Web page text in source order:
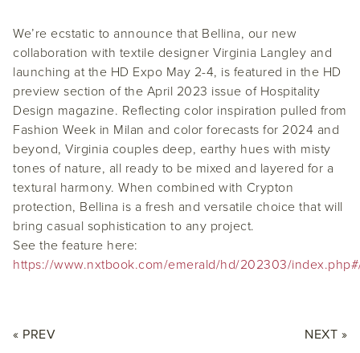
We’re ecstatic to announce that Bellina, our new
collaboration with textile designer Virginia Langley and
launching at the HD Expo May 2-4, is featured in the HD
preview section of the April 2023 issue of Hospitality
Design magazine. Reflecting color inspiration pulled from
Fashion Week in Milan and color forecasts for 2024 and
beyond, Virginia couples deep, earthy hues with misty
tones of nature, all ready to be mixed and layered for a
textural harmony. When combined with Crypton
protection, Bellina is a fresh and versatile choice that will
bring casual sophistication to any project.
See the feature here:
https://www.nxtbook.com/emerald/hd/202303/
« PREV NEXT »